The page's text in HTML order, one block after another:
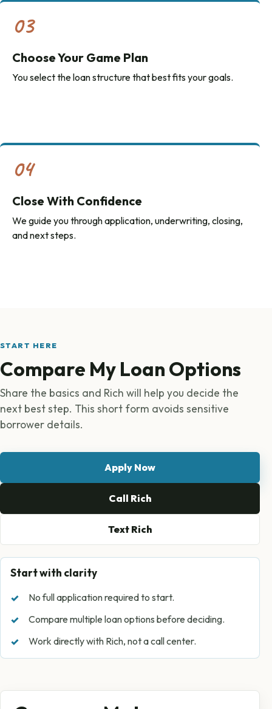
03
Choose Your Game Plan
You select the loan structure that best fits your goals.
04
Close With Confidence
We guide you through application, underwriting, closing,
and next steps.
START HERE
Compare My Loan Options
Share the basics and Rich will help you decide the
next best step. This short form avoids sensitive
borrower details.
Apply Now
Call Rich
Text Rich
Start with clarity
No full application required to start.
Compare multiple loan options before deciding.
Work directly with Rich, not a call center.